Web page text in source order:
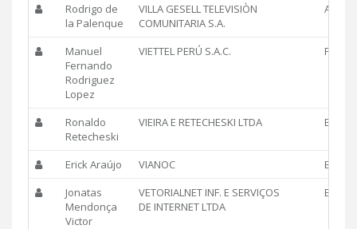
Rodrigo de
la Palenque
VILLA GESELL TELEVISIÒN
COMUNITARIA S.A.
AR
Manuel
Fernando
Rodriguez
Lopez
VIETTEL PERÚ S.A.C. PE
Ronaldo
Retecheski
VIEIRA E RETECHESKI LTDA BR
Erick Araújo VIANOC
BR
Jonatas
Mendonça
Victor
VETORIALNET INF. E SERVIÇOS
DE INTERNET LTDA
BR